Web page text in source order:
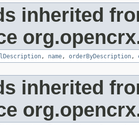
inherited
, name, orderByDescription,
inherited